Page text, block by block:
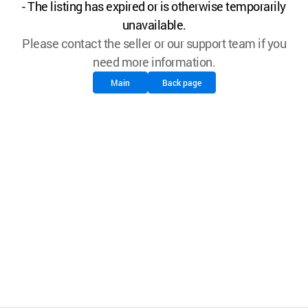
- The listing has expired or is otherwise temporarily
unavailable.
Please contact the seller or our support team if you
need more information.
Main Back page